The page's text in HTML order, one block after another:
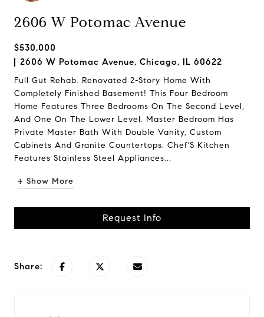
2606 W Potomac Avenue
$530,000
2606 W Potomac Avenue, Chicago, IL 60622
Full Gut Rehab. Renovated 2-Story Home With
Completely Finished Basement! This Four Bedroom
Home Features Three Bedrooms On The Second Level,
And One On The Lower Level. Master Bedroom Has
Private Master Bath With Double Vanity, Custom
Cabinets And Granite Countertops. Chef'S Kitchen
Features Stainless Steel Appliances...
+ Show More
Request Info
Share: